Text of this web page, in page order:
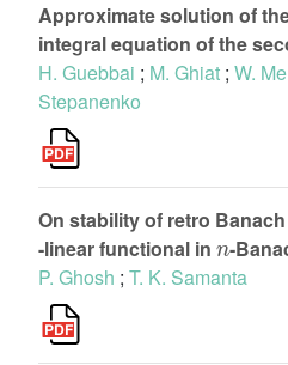
Approximate solution of
integral equation of the
H. Guebbai ; M. Ghiat ; W.
Stepanenko
On stability of retro
-linear functional in
n
-
P. Ghosh ; T. K. Samanta